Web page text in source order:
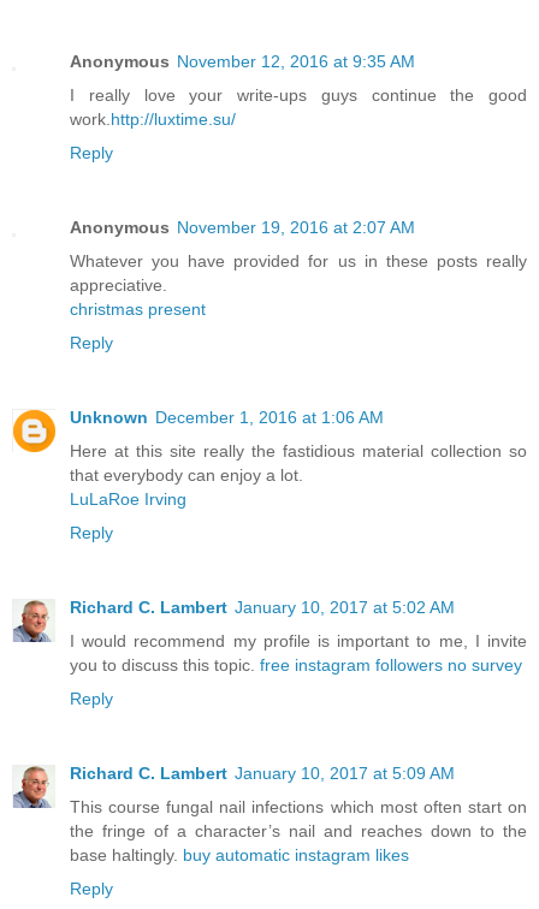
Anonymous November 12, 2016 at 9:35 AM
I really love your write-ups guys continue the good
work. http://luxtime.su/
Reply
Anonymous November 19, 2016 at 2:07 AM
Whatever you have provided for us in these posts really
appreciative.
christmas present
Reply
Unknown December 1, 2016 at 1:06 AM
Here at this site really the fastidious material collection so
that everybody can enjoy a lot.
LuLaRoe Irving
Reply
Richard C. Lambert January 10, 2017 at 5:02 AM
I would recommend my profile is important to me, I invite
you to discuss this topic. free instagram followers no survey
Reply
Richard C. Lambert January 10, 2017 at 5:09 AM
This course fungal nail infections which most often start on
the fringe of a character’s nail and reaches down to the
base haltingly. buy automatic instagram likes
Reply